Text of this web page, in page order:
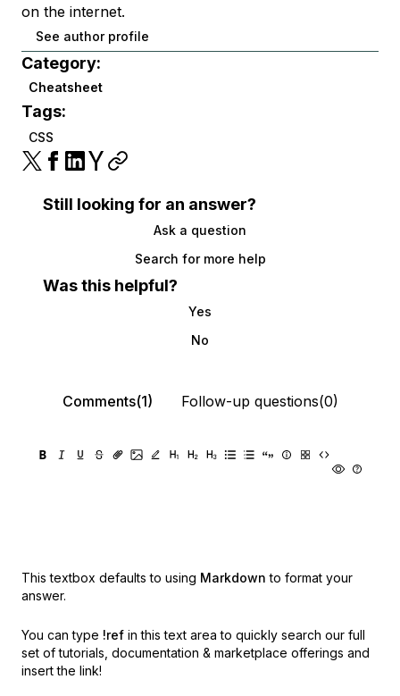
on the internet.
See author profile
Category:
Cheatsheet
Tags:
CSS
Still looking for an answer?
Ask a question
Search for more help
Was this helpful?
Yes
No
Comments(1) Follow-up questions(0)
This textbox defaults to using Markdown to format your
answer.
You can type !ref in this text area to quickly search our full
set of tutorials, documentation & marketplace offerings and
insert the link!